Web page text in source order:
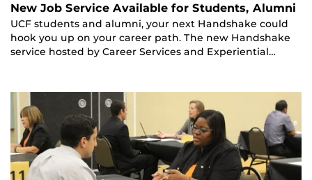
New Job Service Available for Students, Alumni
UCF students and alumni, your next Handshake could
hook you up on your career path. The new Handshake
service hosted by Career Services and Experiential…